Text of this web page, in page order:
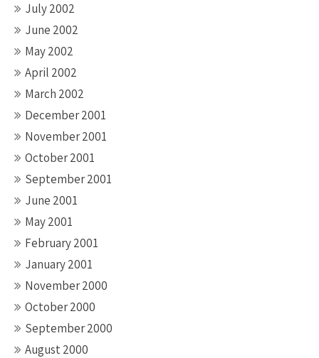
July 2002
June 2002
May 2002
April 2002
March 2002
December 2001
November 2001
October 2001
September 2001
June 2001
May 2001
February 2001
January 2001
November 2000
October 2000
September 2000
August 2000